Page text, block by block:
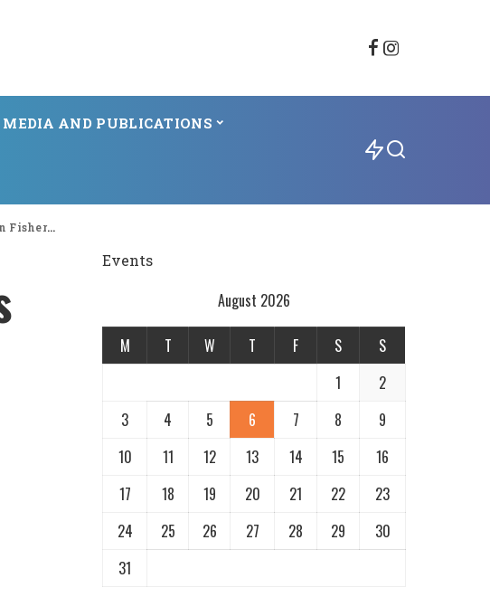
MEDIA AND PUBLICATIONS
in Indonesia
Events
August 2026
M T W T F S
S
1
2
3
4 5 6 7 8
9
10
11 12 13 14 15
16
17
18 19 20 21 22
23
24
25 26 27 28 29
30
31